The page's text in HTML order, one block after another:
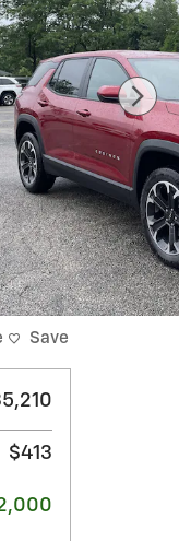
Save
$413